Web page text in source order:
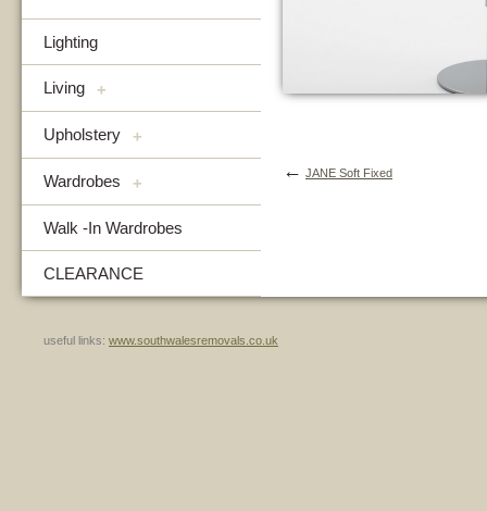
Lighting
Living +
Upholstery +
Wardrobes +
Walk -In Wardrobes
CLEARANCE
← JANE Soft Fixed
useful links: www.southwalesremovals.co.uk